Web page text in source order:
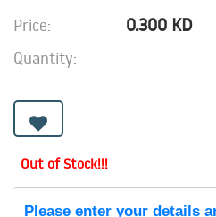
Price: 0.300 KD
Quantity:
Out of Stock!!!
Please enter your details